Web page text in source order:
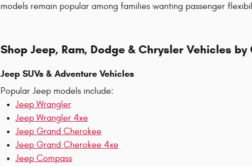
models remain popular among families wanting passenger
Shop Jeep, Ram, Dodge & Chrysler Vehicles
Jeep SUVs & Adventure Vehicles
Popular Jeep models include:
Jeep Wrangler
Jeep Wrangler 4xe
Jeep Grand Cherokee
Jeep Grand Cherokee 4xe
Jeep Compass